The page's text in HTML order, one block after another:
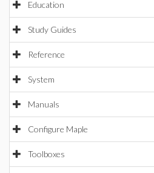
Education
Study Guides
Reference
System
Manuals
Configure Maple
Toolboxes